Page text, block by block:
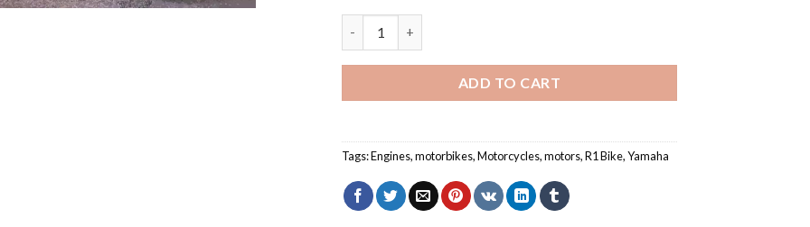
ADD TO CART
Tags:Engines,motorbikes,Motorcycles,motors,R1 Bike,Yamaha